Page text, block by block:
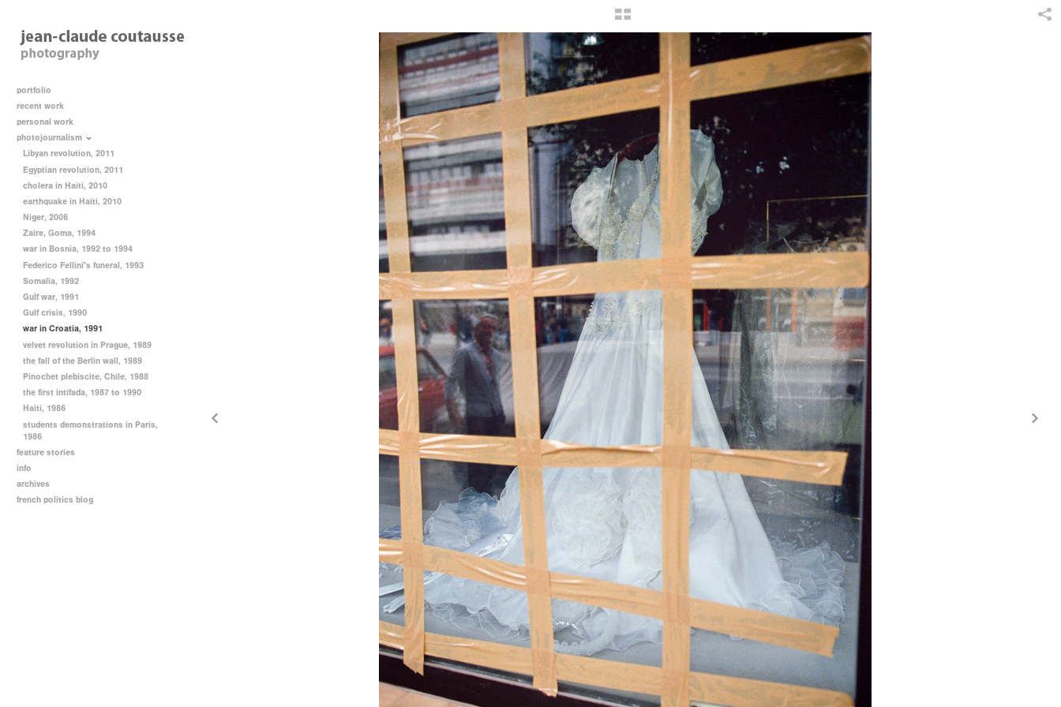
portfolio
recent work
personal work
photojournalism
Libyan revolution, 2011
Egyptian revolution, 2011
cholera in Haiti, 2010
earthquake in Haiti, 2010
Niger, 2006
Zaire, Goma, 1994
war in Bosnia, 1992 to 1994
Federico Fellini's funeral, 1993
Somalia, 1992
Gulf war, 1991
Gulf crisis, 1990
war in Croatia, 1991
velvet revolution in Prague, 1989
the fall of the Berlin wall, 1989
Pinochet plebiscite, Chile, 1988
the first intifada, 1987 to 1990
Haiti, 1986
students demonstrations in Paris,
1986
feature stories
info
archives
french politics blog